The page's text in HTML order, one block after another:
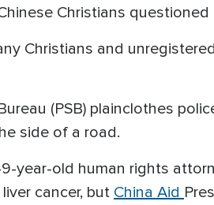
Christians
Christians and
(PSB) plainclothes
side of a road.
year-old human rights
cancer, but China Aid